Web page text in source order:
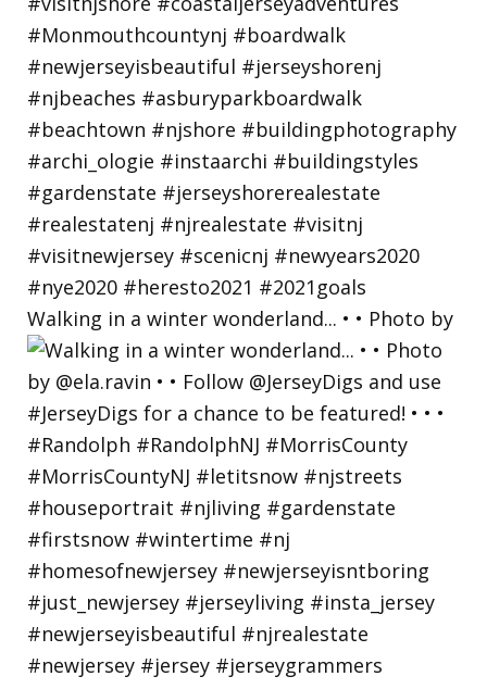
Walking in a winter wonderland... • • Photo by